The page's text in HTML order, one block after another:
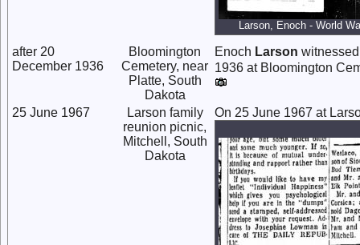
Larson, Enoch - World
after 20
December 1936
Bloomington
Cemetery, near
Platte, South
Dakota
Enoch Larson
1936 at Bloomington
25 June 1967
Larson family
reunion picnic,
Mitchell, South
Dakota
On 25 June 1967 at